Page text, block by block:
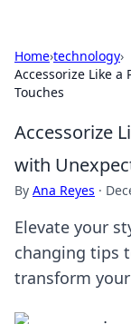
Home›technology›
Accessorize Like a
Touches
Accessorize
with
By Ana Reyes ·
Elevate your
changing tips
transform